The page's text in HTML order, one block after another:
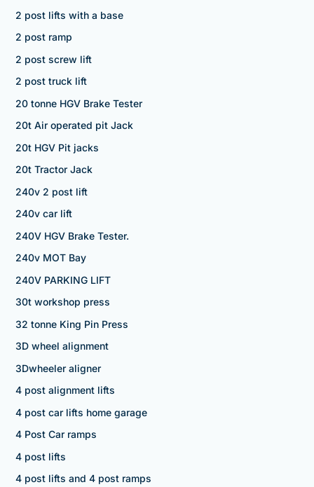
2 post lifts with a base
2 post ramp
2 post screw lift
2 post truck lift
20 tonne HGV Brake Tester
20t Air operated pit Jack
20t HGV Pit jacks
20t Tractor Jack
240v 2 post lift
240v car lift
240V HGV Brake Tester.
240v MOT Bay
240V PARKING LIFT
30t workshop press
32 tonne King Pin Press
3D wheel alignment
3Dwheeler aligner
4 post alignment lifts
4 post car lifts home garage
4 Post Car ramps
4 post lifts
4 post lifts and 4 post ramps